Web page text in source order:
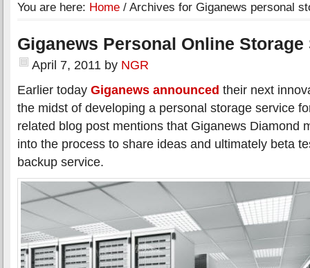
You are here: Home / Archives for Giganews personal
Giganews Personal Online Storage
April 7, 2011 by NGR
Earlier today Giganews announced their next
the midst of developing a personal storage service
related blog post mentions that Giganews Diamond
into the process to share ideas and ultimately beta
backup service.